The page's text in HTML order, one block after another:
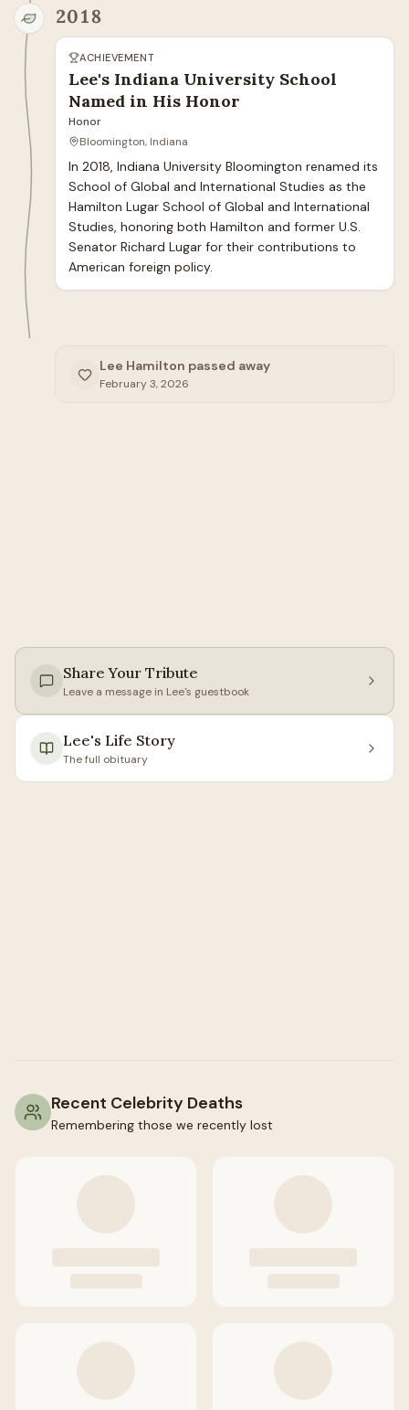
2018
ACHIEVEMENT
Lee's Indiana University School
Named in His Honor
Honor
Bloomington, Indiana
In 2018, Indiana University Bloomington renamed its
School of Global and International Studies as the
Hamilton Lugar School of Global and International
Studies, honoring both Hamilton and former U.S.
Senator Richard Lugar for their contributions to
American foreign policy.
Lee Hamilton passed away
February 3, 2026
Share Your Tribute
Leave a message in Lee's guestbook
Lee's Life Story
The full obituary
Recent Celebrity Deaths
Remembering those we recently lost